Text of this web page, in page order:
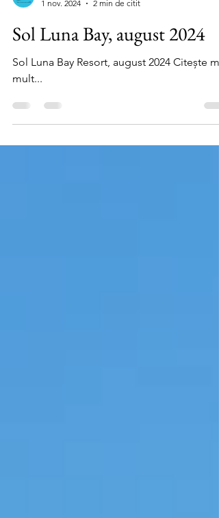
Litoral Bulgaria
1 nov. 2024
2 min de citit
Sol Luna Bay, august 2024
Sol Luna Bay Resort, august 2024 Citește
mult...